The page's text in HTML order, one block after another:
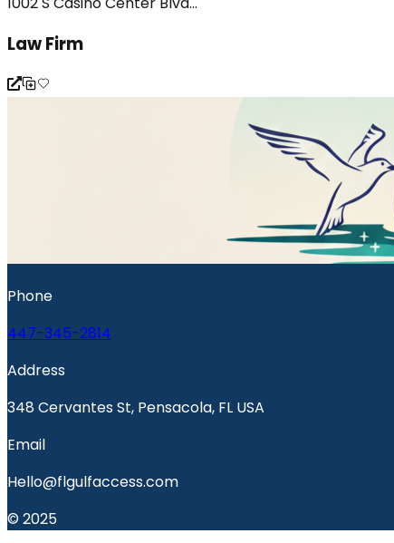
Law Firm
Phone
447-345-2814
Address
348 Cervantes St, Pensacola, FL USA
Email
Hello@flgulfaccess.com
© 2025